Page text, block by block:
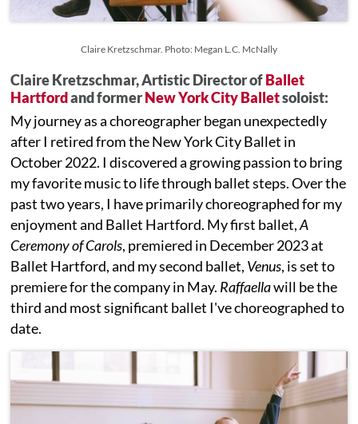
Claire Kretzschmar. Photo: Megan L.C. McNally
Claire Kretzschmar, Artistic Director ofBallet
Hartfordand formerNew York City Balletsoloist:
My journey as a choreographer began unexpectedly
after I retired from the New York City Ballet in
October 2022. I discovered a growing passion to bring
my favorite music to life through ballet steps. Over the
past two years, I have primarily choreographed for my
enjoyment and Ballet Hartford. My first ballet,A
Ceremony of Carols, premiered in December 2023 at
Ballet Hartford, and my second ballet, Venus, is set to
premiere for the company in May. Raffaellawill be the
third and most significant ballet I've choreographed to
date.